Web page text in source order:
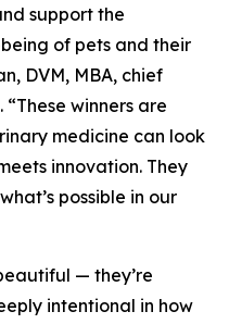
support the
of pets and their
DVM, MBA, chief
winners are
medicine can look
innovation. They
possible in our
— they’re
intentional in how